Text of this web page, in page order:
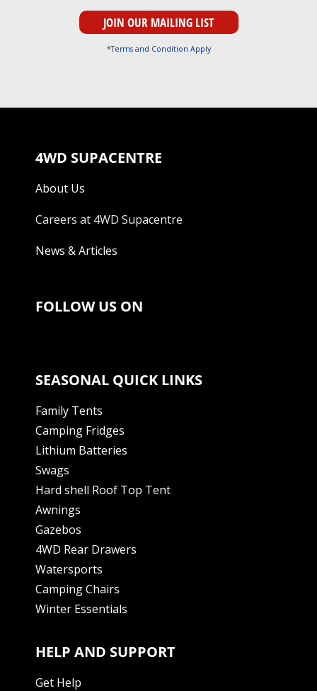
*Terms and Condition Apply
4WD SUPACENTRE
About Us
Careers at 4WD Supacentre
News & Articles
FOLLOW US ON
SEASONAL QUICK LINKS
Family Tents
Camping Fridges
Lithium Batteries
Swags
Hard shell Roof Top Tent
Awnings
Gazebos
4WD Rear Drawers
Watersports
Camping Chairs
Winter Essentials
HELP AND SUPPORT
Get Help